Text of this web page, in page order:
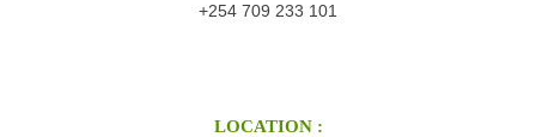
+254 709 233 101
LOCATION :